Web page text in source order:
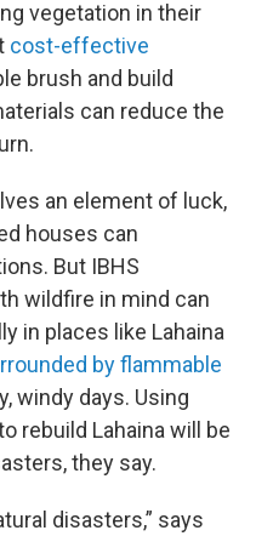
vegetation in their
cost-effective
brush and build
can reduce the
an element of luck,
houses can
But IBHS
wildfire in mind can
in places like Lahaina
by flammable
windy days. Using
rebuild Lahaina will be
they say.
disasters,” says